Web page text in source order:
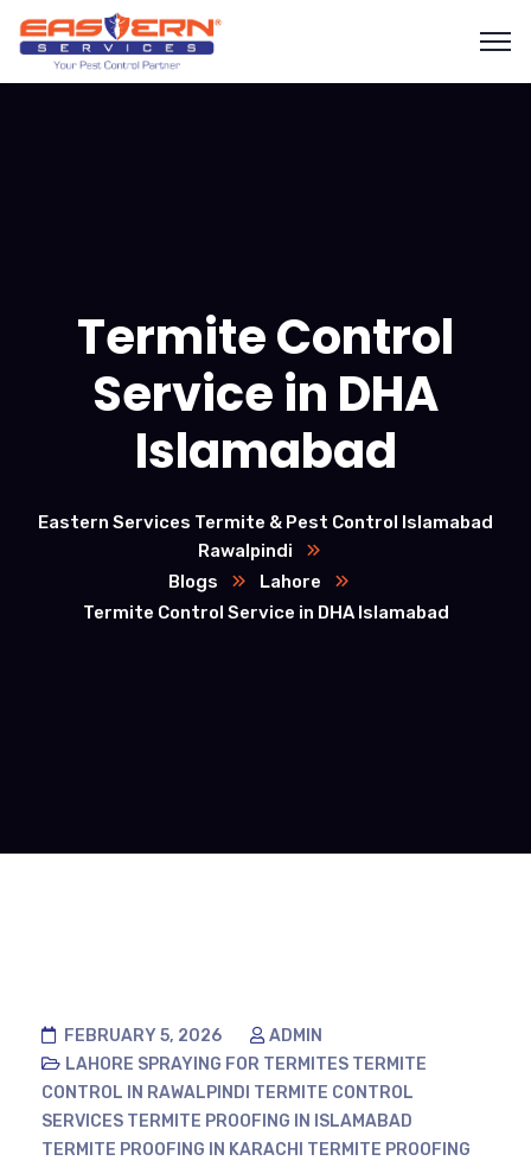
Termite Control
Service in DHA
Islamabad
Eastern Services Termite & Pest Control Islamabad
Rawalpindi
Blogs
Lahore
Termite Control Service in DHA Islamabad
FEBRUARY 5, 2026
ADMIN
LAHORE SPRAYING FOR TERMITES TERMITE
CONTROL IN RAWALPINDI TERMITE CONTROL
SERVICES TERMITE PROOFING IN ISLAMABAD
TERMITE PROOFING IN KARACHI
TERMITE PROOFING